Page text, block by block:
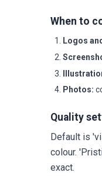
When to
Logos
Photos:
Quality
Default is
colour.
exact.